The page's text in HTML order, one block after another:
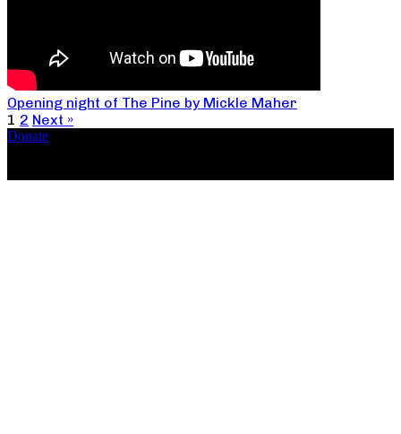
Opening night of The Pine by Mickle Maher
1 2 Next »
Donate